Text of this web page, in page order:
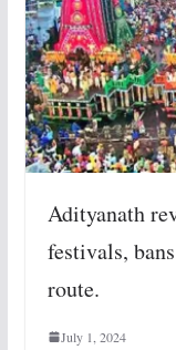
Adityanath
festivals,
route.
July 1, 2024